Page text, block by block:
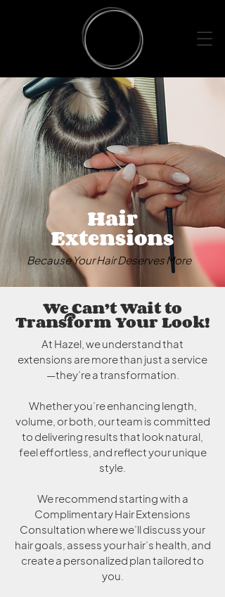
Hair
Extensions
Because Your Hair Deserves More
We Can’t Wait to
Transform Your Look!
At Hazel, we understand that
extensions are more than just a service
—they’re a transformation.
Whether you’re enhancing length,
volume, or both, our team is committed
to delivering results that look natural,
feel effortless, and reflect your unique
style.
We recommend starting with a
Complimentary Hair Extensions
Consultation where we’ll discuss your
hair goals, assess your hair’s health, and
create a personalized plan tailored to
you.